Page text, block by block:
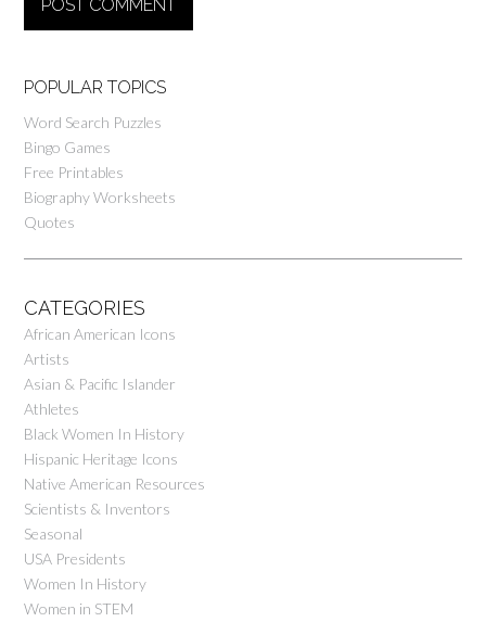
POPULAR TOPICS
Word Search Puzzles
Bingo Games
Free Printables
Biography Worksheets
Quotes
CATEGORIES
African American Icons
Artists
Asian & Pacific Islander
Athletes
Black Women In History
Hispanic Heritage Icons
Native American Resources
Scientists & Inventors
Seasonal
USA Presidents
Women In History
Women in STEM